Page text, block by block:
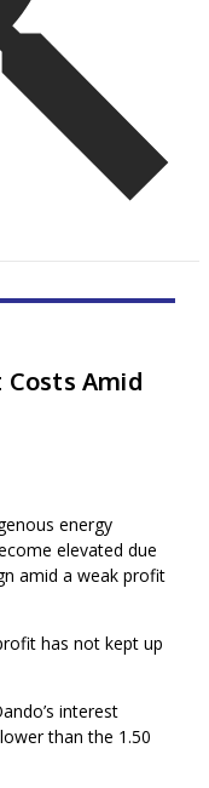
Costs Amid
energy
elevated due
amid a weak profit
has not kept up
interest
than the 1.50